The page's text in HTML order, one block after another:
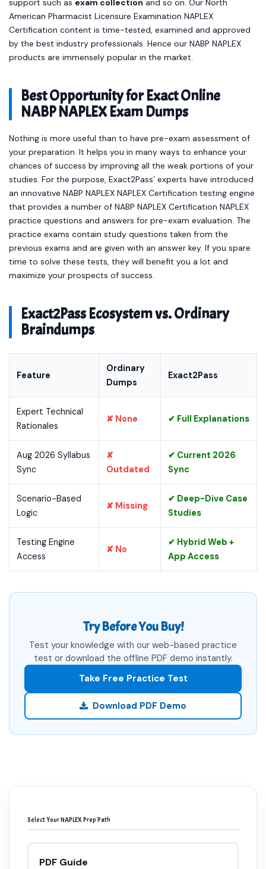
support such as exam collection and so on. Our North
American Pharmacist Licensure Examination NAPLEX
Certification content is time-tested, examined and approved
by the best industry professionals. Hence our NABP NAPLEX
products are immensely popular in the market.
Best Opportunity for Exact Online
NABP NAPLEX Exam Dumps
Nothing is more useful than to have pre-exam assessment of
your preparation. It helps you in many ways to enhance your
chances of success by improving all the weak portions of your
studies. For the purpose, Exact2Pass’ experts have introduced
an innovative NABP NAPLEX NAPLEX Certification testing engine
that provides a number of NABP NAPLEX Certification NAPLEX
practice questions and answers for pre-exam evaluation. The
practice exams contain study questions taken from the
previous exams and are given with an answer key. If you spare
time to solve these tests, they will benefit you a lot and
maximize your prospects of success.
Exact2Pass Ecosystem vs. Ordinary
Braindumps
Feature
Ordinary
Dumps
Exact2Pass
Expert Technical
Rationales
✘ None ✔ Full Explanations
Aug 2026 Syllabus
Sync
✘
Outdated
✔ Current 2026
Sync
Scenario-Based
Logic
✘ Missing
✔ Deep-Dive Case
Studies
Testing Engine
Access
✘ No
✔ Hybrid Web +
App Access
Try Before You Buy!
Test your knowledge with our web-based practice
test or download the offline PDF demo instantly.
Take Free Practice Test
Download PDF Demo
Select Your NAPLEX Prep Path
PDF Guide